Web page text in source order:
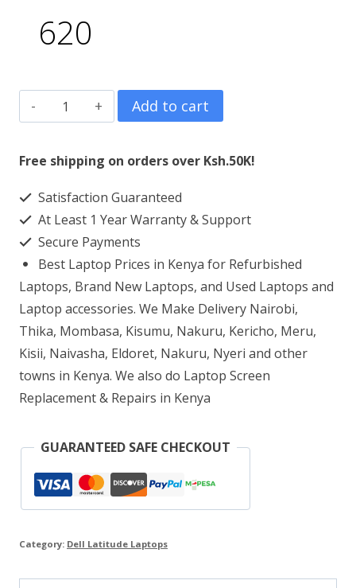
620
Dell
Latitude
5400
i5
8GB
rAM
256GB
SSD
quantity
Add to cart
Free shipping on orders over Ksh.50K!
Satisfaction Guaranteed
At Least 1 Year Warranty & Support
Secure Payments
Best Laptop Prices in Kenya for Refurbished
Laptops, Brand New Laptops, and Used Laptops and
Laptop accessories. We Make Delivery Nairobi,
Thika, Mombasa, Kisumu, Nakuru, Kericho, Meru,
Kisii, Naivasha, Eldoret, Nakuru, Nyeri and other
towns in Kenya. We also do Laptop Screen
Replacement & Repairs in Kenya
GUARANTEED SAFE CHECKOUT
Category: Dell Latitude Laptops